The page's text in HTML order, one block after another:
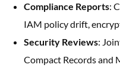
Compliance Reports:
IAM policy drift,
Security Reviews:
Compact Records and